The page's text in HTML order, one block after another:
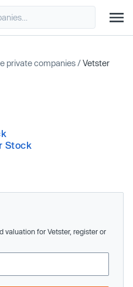
private companies /Vetster
Stock
valuation for Vetster, register or